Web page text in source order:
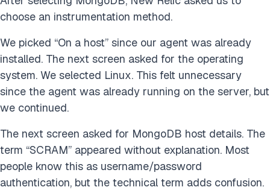
choose an instrumentation method.
We picked “On a host” since our agent was already
installed. The next screen asked for the operating
system. We selected Linux. This felt unnecessary
since the agent was already running on the server, but
we continued.
The next screen asked for MongoDB host details. The
term “SCRAM” appeared without explanation. Most
people know this as username/password
authentication, but the technical term adds confusion.